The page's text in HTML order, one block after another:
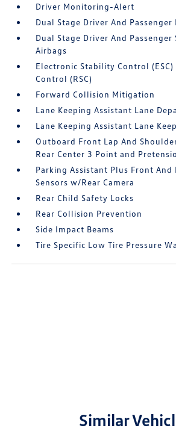
Driver Monitoring-Alert
Dual Stage Driver And
Dual Stage Driver And
Airbags
Electronic Stability Control
Control (RSC)
Forward Collision Mitigation
Lane Keeping Assistant Lane
Lane Keeping Assistant Lane
Outboard Front Lap And
Rear Center 3 Point and
Parking Assistant Plus Front And
Sensors w/Rear Camera
Rear Child Safety Locks
Rear Collision Prevention
Side Impact Beams
Tire Specific Low Tire Pressure
Similar